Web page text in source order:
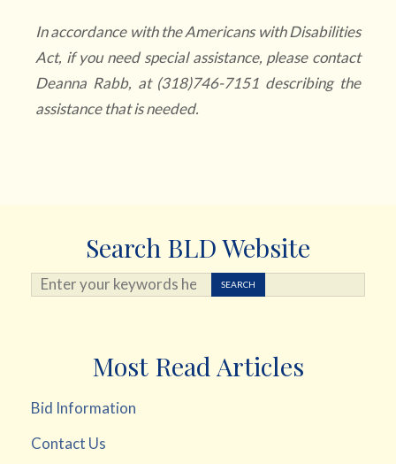
In accordance with the Americans with Disabilities
Act, if you need special assistance, please contact
Deanna Rabb, at (318)746-7151 describing the
assistance that is needed.
Search BLD Website
Search ... SEARCH
Most Read Articles
Bid Information
Contact Us